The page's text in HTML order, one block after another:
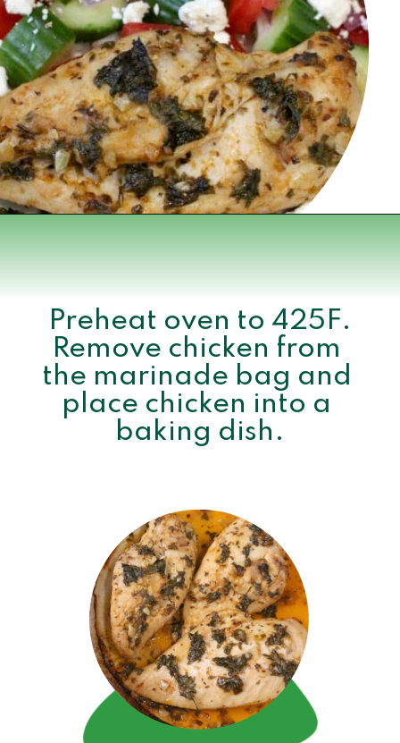
Preheat oven to 425F.
Remove chicken from
the marinade bag and
place chicken into a
baking dish.